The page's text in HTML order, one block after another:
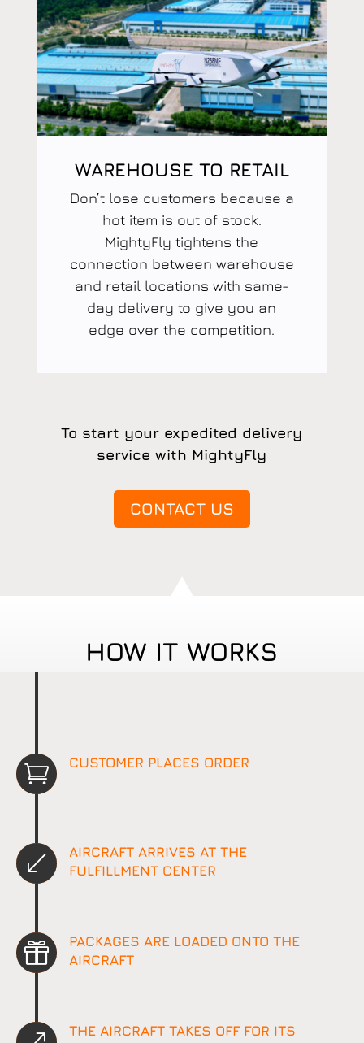
WAREHOUSE TO RETAIL
Don’t lose customers because a
hot item is out of stock.
MightyFly tightens the
connection between warehouse
and retail locations with same-
day delivery to give you an
edge over the competition.
To start your expedited delivery
service with MightyFly
CONTACT US
HOW IT WORKS
 CUSTOMER PLACES ORDER
(
AIRCRAFT ARRIVES AT THE
FULFILLMENT CENTER

PACKAGES ARE LOADED ONTO THE
AIRCRAFT
THE AIRCRAFT TAKES OFF FOR ITS